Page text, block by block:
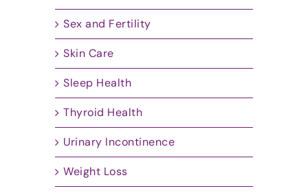
Sex and Fertility
Skin Care
Sleep Health
Thyroid Health
Urinary Incontinence
Weight Loss